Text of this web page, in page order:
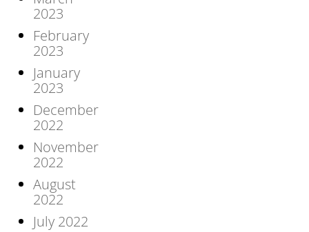
2023
February
2023
January
2023
December
2022
November
2022
August
2022
July 2022